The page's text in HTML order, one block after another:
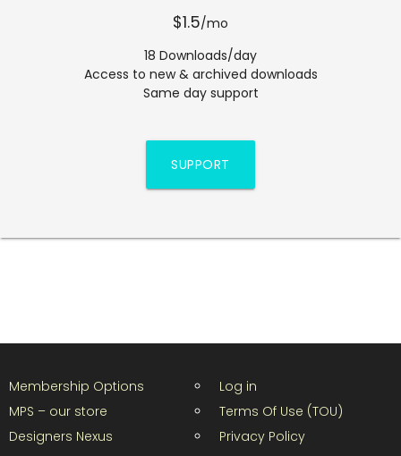
$1.5/mo
18 Downloads/day
Access to new & archived downloads
Same day support
SUPPORT
Membership Options
MPS – our store
Designers Nexus
Log in
Terms Of Use (TOU)
Privacy Policy